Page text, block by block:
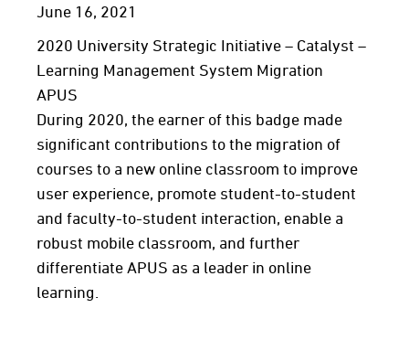
June 16, 2021
2020 University Strategic Initiative – Catalyst –
Learning Management System Migration
APUS
During 2020, the earner of this badge made
significant contributions to the migration of
courses to a new online classroom to improve
user experience, promote student-to-student
and faculty-to-student interaction, enable a
robust mobile classroom, and further
differentiate APUS as a leader in online
learning.